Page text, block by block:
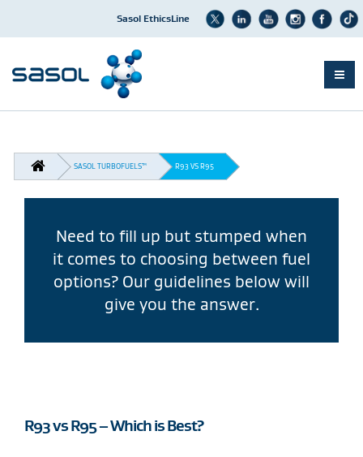
content
Sasol EthicsLine
BREADCRUMBSASOL TURBOFUELS™ R93 VS R95
Need to fill up but stumped when
it comes to choosing between fuel
options? Our guidelines below will
give you the answer.
R93 vs R95 – Which is Best?